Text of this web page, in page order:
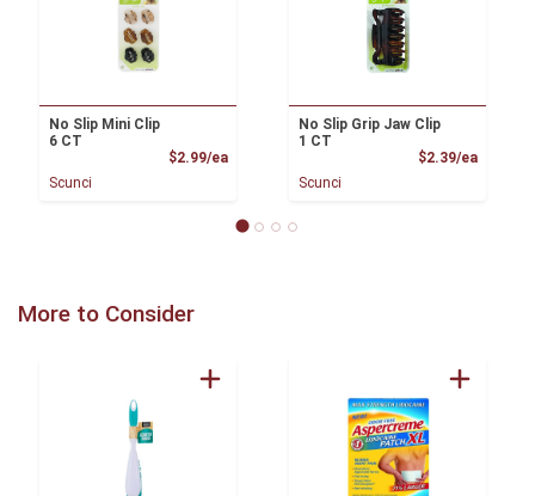
No Slip Mini Clip
6 CT
$2.99/eaProduct Price
Scunci
No Slip Grip Jaw Clip
1 CT
$2.39/ea
Scunci
More to Consider